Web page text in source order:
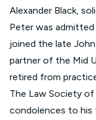
Alexander Black,
Peter was
joined the late
partner of the Mid
retired from
The Law Society
condolences to his